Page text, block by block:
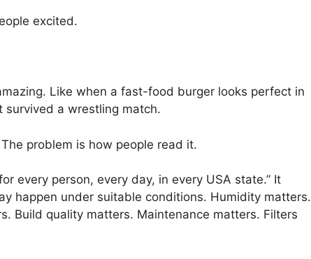
excited.
Like when a fast-food burger looks perfect in
survived a wrestling match.
problem is how people read it.
every person, every day, in every USA state.” It
happen under suitable conditions. Humidity matters.
Build quality matters. Maintenance matters. Filters